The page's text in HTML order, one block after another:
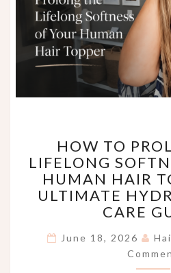
TO
OF
HOW TO
LIFELONG
HUMAN HAIR
ULTIMATE
CARE
June 18, 2026